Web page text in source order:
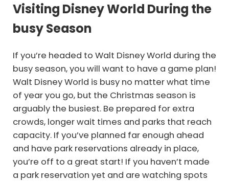
Visiting Disney World During the
busy Season
If you’re headed to Walt Disney World during the
busy season, you will want to have a game plan!
Walt Disney World is busy no matter what time
of year you go, but the Christmas season is
arguably the busiest. Be prepared for extra
crowds, longer wait times and parks that reach
capacity. If you’ve planned far enough ahead
and have park reservations already in place,
you’re off to a great start! If you haven’t made
a park reservation yet and are watching spots